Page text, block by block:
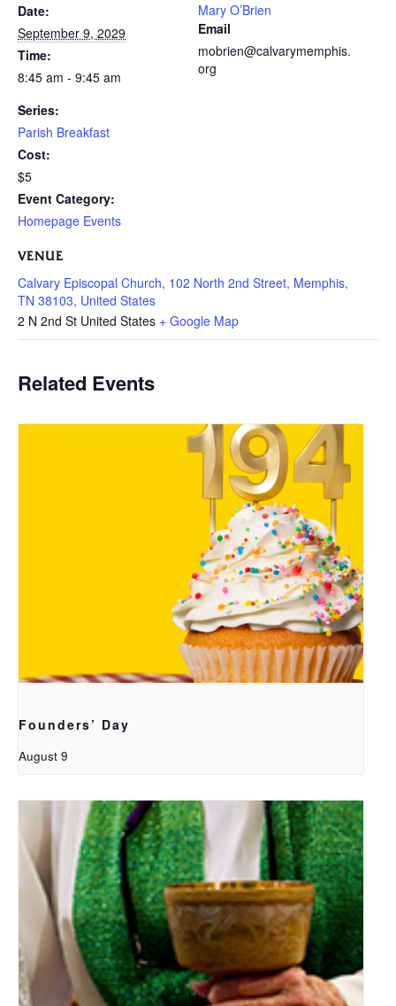
Date:
September 9, 2029
Time:
8:45 am - 9:45 am
Series:
Parish Breakfast
Cost:
$5
Event Category:
Homepage Events
VENUE
Calvary Episcopal Church, 102 North 2nd Street, Memphis,
TN 38103, United States
2 N 2nd St United States + Google Map
Mary O’Brien
Email
mobrien@calvarymemphis.
org
Related Events
Founders’ Day
August 9